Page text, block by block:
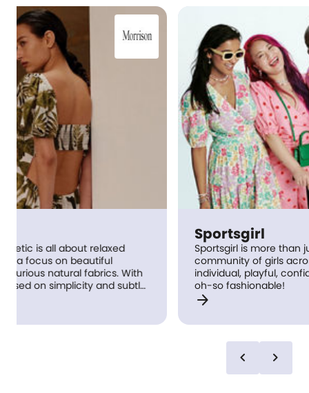
Sportsgirl is more than just a store: it’s a
community of girls across Australia who are
individual, playful, confident and of course,
oh-so fashionable!
chevron_left chevron_right